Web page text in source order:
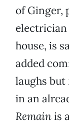
of Ginger,
house, is
added
laughs
in an
Remainis